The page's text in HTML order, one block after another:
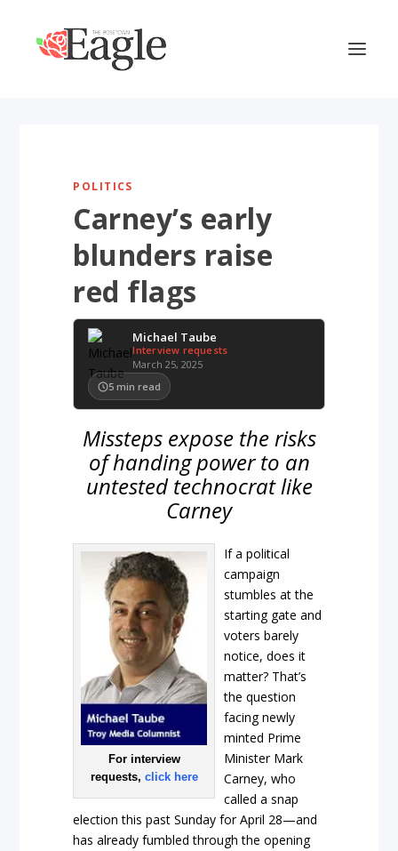
POLITICS
Carney’s early
blunders raise
red flags
Michael Taube
Interview requests
March 25, 2025
5 min read
Missteps expose the risks
of handing power to an
untested technocrat like
Carney
For interview
requests, click here
If a political
campaign
stumbles at the
starting gate and
voters barely
notice, does it
matter? That’s
the question
facing newly
minted Prime
Minister Mark
Carney, who
called a snap
election this past Sunday for April 28—and
has already fumbled through the opening